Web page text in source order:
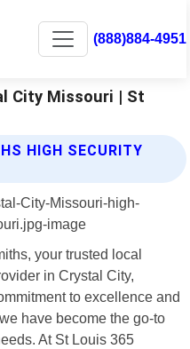
(888)884-4951
City Missouri | St
HIGH SECURITY
your trusted local
in Crystal City,
to excellence and
have become the go-to
At St Louis 365